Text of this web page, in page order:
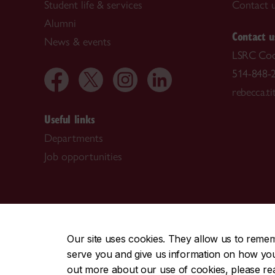
Our site uses cookies. They allow us to
serve you and give us information on how
out more about our use of cookies, please
Student life & services
Alumni
News & events
Useful links
Departments
Job opportunities
Contact
Contact
LSRC
514-848-
CENTRAL514-848-2424 | EMERGENCY
Safety & prevention | Accessibility | Privacy | Terms |